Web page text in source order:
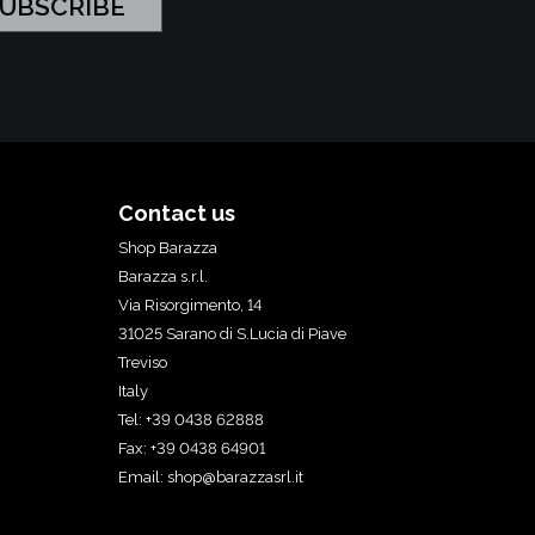
Contact us
Shop Barazza
Barazza s.r.l.
Via Risorgimento, 14
31025 Sarano di S.Lucia di Piave
Treviso
Italy
Tel: +39 0438 62888
Fax: +39 0438 64901
Email: shop@barazzasrl.it